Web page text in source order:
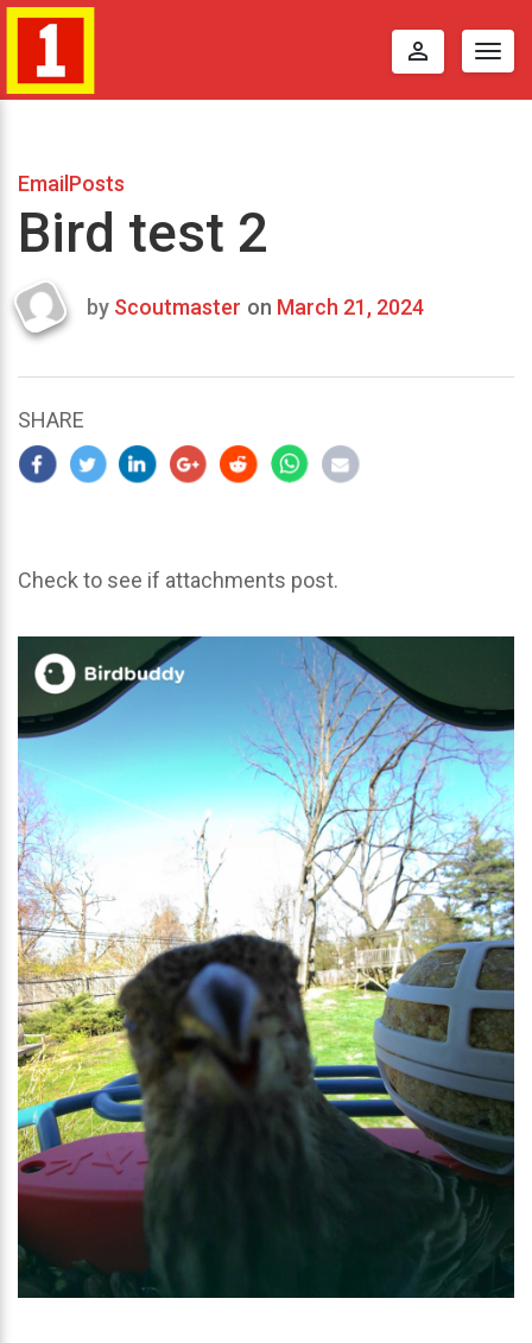
perm_identity
EmailPosts
Bird test 2
Last
2024
by Scoutmaster on March 21, 2024
SHARE
Check to see if attachments post.